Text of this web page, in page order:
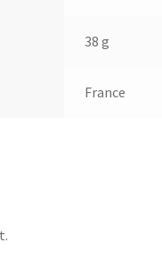
38 g
France